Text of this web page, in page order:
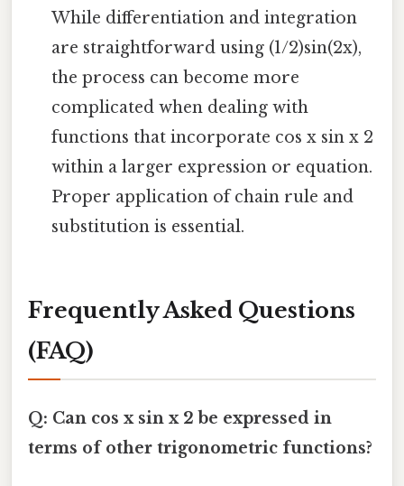
While differentiation and integration
are straightforward using (1/2)sin(2x),
the process can become more
complicated when dealing with
functions that incorporate cos x sin x 2
within a larger expression or equation.
Proper application of chain rule and
substitution is essential.
Frequently Asked Questions
(FAQ)
Q: Can cos x sin x 2 be expressed in
terms of other trigonometric functions?